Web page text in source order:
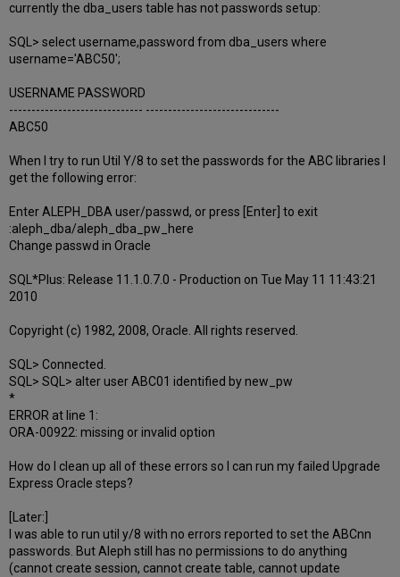
currently the dba_users table has not passwords setup:
SQL> select username,password from dba_users where
username='ABC50';
USERNAME PASSWORD
------------------------------ ------------------------------
ABC50
When I try to run Util Y/8 to set the passwords for the ABC libraries I
get the following error:
Enter ALEPH_DBA user/passwd, or press [Enter] to exit
:aleph_dba/aleph_dba_pw_here
Change passwd in Oracle
SQL*Plus: Release 11.1.0.7.0 - Production on Tue May 11 11:43:21
2010
Copyright (c) 1982, 2008, Oracle. All rights reserved.
SQL> Connected.
SQL> SQL> alter user ABC01 identified by new_pw
*
ERROR at line 1:
ORA-00922: missing or invalid option
How do I clean up all of these errors so I can run my failed Upgrade
Express Oracle steps?
[Later:]
I was able to run util y/8 with no errors reported to set the ABCnn
passwords. But Aleph still has no permissions to do anything
(cannot create session, cannot create table, cannot update